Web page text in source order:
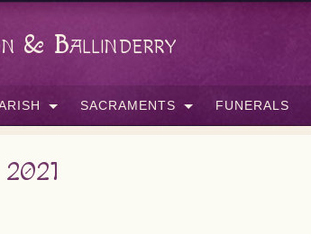
& Ballinderry
SACRAMENTS FUNERALS